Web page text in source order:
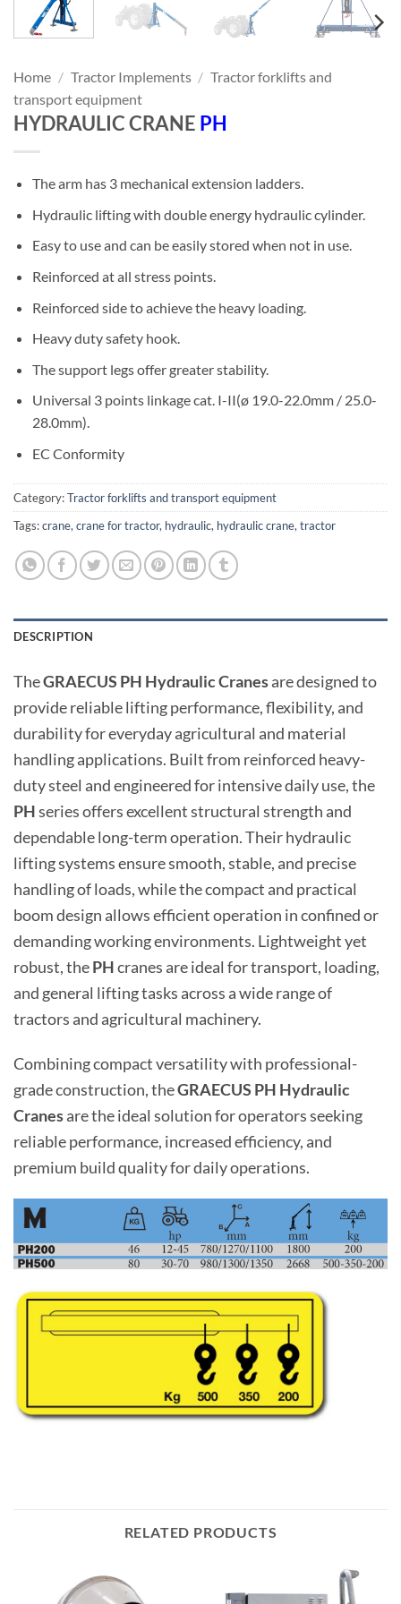
Home / Tractor Implements / Tractor forklifts and
transport equipment
HYDRAULIC CRANE PH
The arm has 3 mechanical extension ladders.
Hydraulic lifting with double energy hydraulic cylinder.
Easy to use and can be easily stored when not in use.
Reinforced at all stress points.
Reinforced side to achieve the heavy loading.
Heavy duty safety hook.
The support legs offer greater stability.
Universal 3 points linkage cat. I-II(ø 19.0-22.0mm / 25.0-
28.0mm).
EC Conformity
Category:Tractor forklifts and transport equipment
Tags:crane, crane for tractor, hydraulic, hydraulic crane, tractor
DESCRIPTION
TheGRAECUS PH Hydraulic Cranesare designed to
provide reliable lifting performance, flexibility, and
durability for everyday agricultural and material
handling applications. Built from reinforced heavy-
duty steel and engineered for intensive daily use, the
PHseries offers excellent structural strength and
dependable long-term operation. Their hydraulic
lifting systems ensure smooth, stable, and precise
handling of loads, while the compact and practical
boom design allows efficient operation in confined or
demanding working environments. Lightweight yet
robust, thePHcranes are ideal for transport, loading,
and general lifting tasks across a wide range of
tractors and agricultural machinery.
Combining compact versatility with professional-
grade construction, theGRAECUS PH Hydraulic
Cranesare the ideal solution for operators seeking
reliable performance, increased efficiency, and
premium build quality for daily operations.
RELATED PRODUCTS